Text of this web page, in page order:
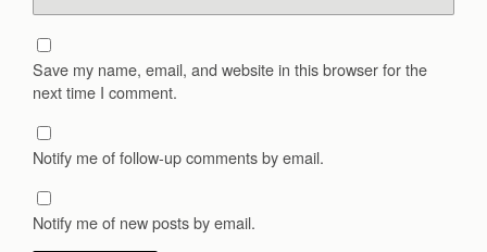
Save my name, email, and website in this browser for the
next time I comment.
Notify me of follow-up comments by email.
Notify me of new posts by email.